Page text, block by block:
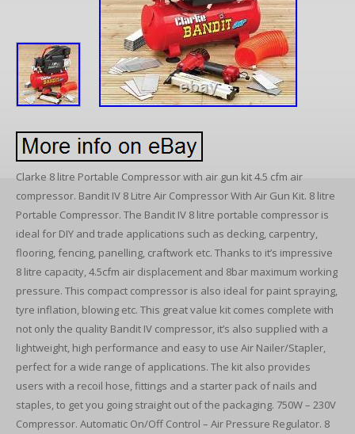
Clarke 8 litre Portable Compressor with air gun kit 4.5 cfm air
compressor. Bandit IV 8 Litre Air Compressor With Air Gun Kit. 8 litre
Portable Compressor. The Bandit IV 8 litre portable compressor is
ideal for DIY and trade applications such as decking, carpentry,
flooring, fencing, panelling, craftwork etc. Thanks to it’s impressive
8 litre capacity, 4.5cfm air displacement and 8bar maximum working
pressure. This compact compressor is also ideal for paint spraying,
tyre inflation, blowing etc. This great value kit comes complete with
not only the quality Bandit IV compressor, it’s also supplied with a
lightweight, high performance and easy to use Air Nailer/Stapler,
perfect for a wide range of applications. The kit also provides
users with a recoil hose, fittings and a starter pack of nails and
staples, to get you going straight out of the packaging. 750W – 230V
Compressor. Automatic On/Off Control – Air Pressure Regulator. 8